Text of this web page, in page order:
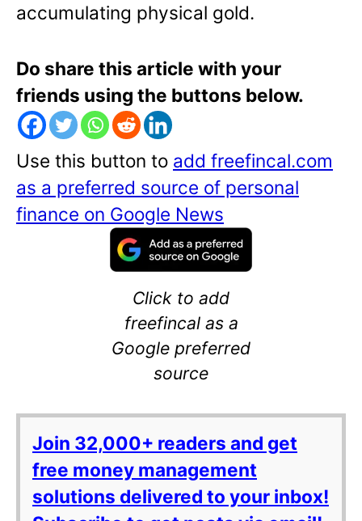
accumulating physical gold.
Do share this article with your
friends using the buttons below.
Use this button to add freefincal.com
as a preferred source of personal
finance on Google News
Click to add
freefincal as a
Google preferred
source
Join 32,000+ readers and get
free money management
solutions delivered to your inbox!